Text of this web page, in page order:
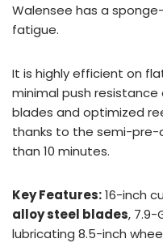
Walensee has a
fatigue.
It is highly efficient on
minimal push
blades and optimized
thanks to the semi-pre-
than 10 minutes.
Key Features:16-inch
alloy steel blades, 7.9-
lubricating 8.5-inch